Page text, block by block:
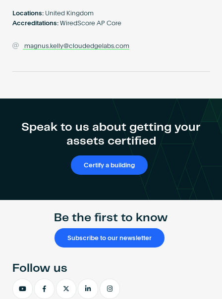
Locations: United Kingdom
Accreditations: WiredScore AP Core
magnus.kelly@cloudedgelabs.com
Speak to us about getting your
assets certified
Certify a building
Be the first to know
Subscribe to our newsletter
Follow us